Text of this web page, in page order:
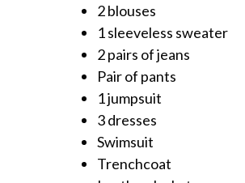
2 blouses
1 sleeveless sweater
2 pairs of jeans
Pair of pants
1 jumpsuit
3 dresses
Swimsuit
Trenchcoat